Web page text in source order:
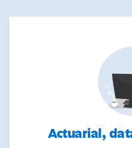
Actuarial,